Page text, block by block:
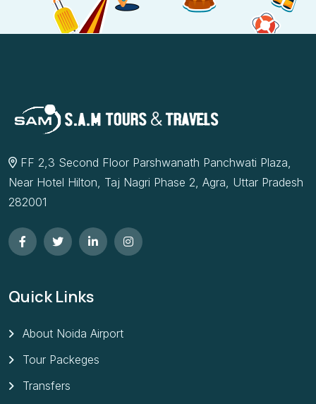
FF 2,3 Second Floor Parshwanath Panchwati Plaza,
Near Hotel Hilton, Taj Nagri Phase 2, Agra, Uttar Pradesh
282001
Quick Links
About Noida Airport
Tour Packeges
Transfers